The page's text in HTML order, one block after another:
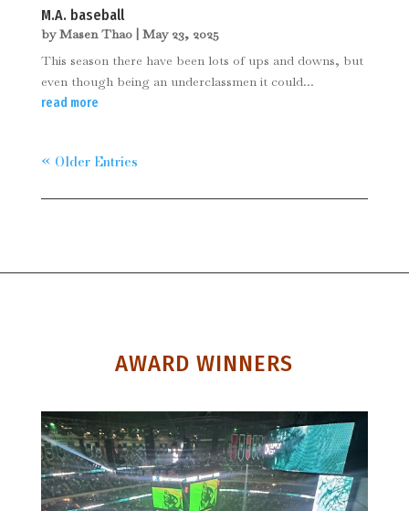
M.A. baseball
byMasen Thao| May 23, 2025
This season there have been lots of ups and downs, but
even though being an underclassmen it could...
read more
« Older Entries
AWARD WINNERS